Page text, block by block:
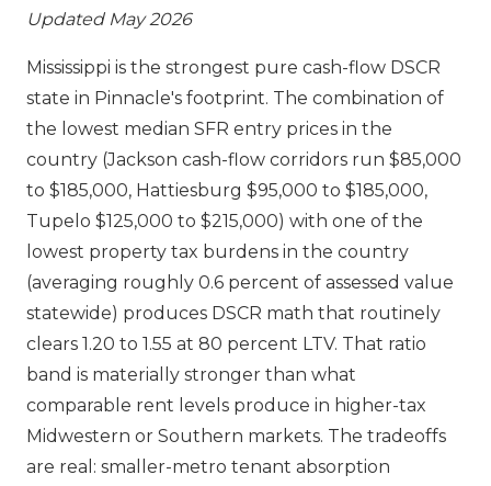
Updated May 2026
Mississippi is the strongest pure cash-flow DSCR
state in Pinnacle's footprint. The combination of
the lowest median SFR entry prices in the
country (Jackson cash-flow corridors run $85,000
to $185,000, Hattiesburg $95,000 to $185,000,
Tupelo $125,000 to $215,000) with one of the
lowest property tax burdens in the country
(averaging roughly 0.6 percent of assessed value
statewide) produces DSCR math that routinely
clears 1.20 to 1.55 at 80 percent LTV. That ratio
band is materially stronger than what
comparable rent levels produce in higher-tax
Midwestern or Southern markets. The tradeoffs
are real: smaller-metro tenant absorption